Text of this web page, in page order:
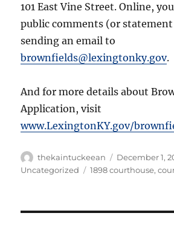
101 East Vine Street. Online,
public comments (or
sending an email to
brownfields@lexingtonky.gov.
And for more details about
Application, visit
www.LexingtonKY.gov/
Author
thekaintuckeean
Posted
on
December 1,
Uncategorized
Tags
1898 courthouse,